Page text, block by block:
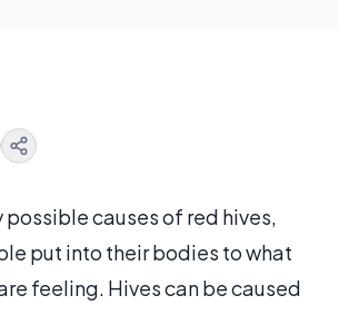
possible causes of red hives,
put into their bodies to what
feeling. Hives can be caused